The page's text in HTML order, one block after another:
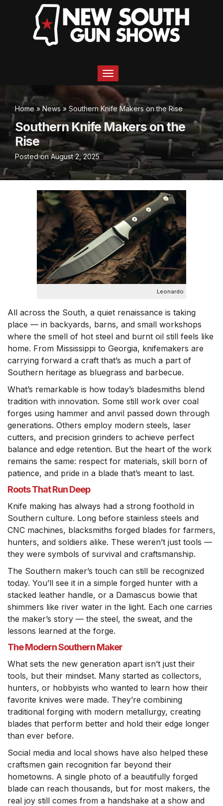
T
o
g
g
l
e
n
a
v
i
g
t
o
n
Home »News» Southern Knife Makers on the Rise
Southern Knife Makers on the
Rise
Posted onAugust 2, 2025
Leonardo
All across the South, a quiet renaissance is taking
place — in backyards, barns, and small workshops
where the smell of hot steel and burnt oil still feels like
home. From Mississippi to Georgia, knifemakers are
carrying forward a craft that’s as much a part of
Southern heritage as bluegrass and barbecue.
What’s remarkable is how today’s bladesmiths blend
tradition with innovation. Some still work over coal
forges using hammer and anvil passed down through
generations. Others employ modern steels, laser
cutters, and precision grinders to achieve perfect
balance and edge retention. But the heart of the work
remains the same: respect for materials, skill born of
patience, and pride in a blade that’s meant to last.
Roots That Run Deep
Knife making has always had a strong foothold in
Southern culture. Long before stainless steels and
CNC machines, blacksmiths forged blades for farmers,
hunters, and soldiers alike. These weren’t just tools —
they were symbols of survival and craftsmanship.
The Southern maker’s touch can still be recognized
today. You’ll see it in a simple forged hunter with a
stacked leather handle, or a Damascus bowie that
shimmers like river water in the light. Each one carries
the maker’s story — the steel, the sweat, and the
lessons learned at the forge.
The Modern Southern Maker
What sets the new generation apart isn’t just their
tools, but their mindset. Many started as collectors,
hunters, or hobbyists who wanted to learn how their
favorite knives were made. They’re combining
traditional forging with modern metallurgy, creating
blades that perform better and hold their edge longer
than ever before.
Social media and local shows have also helped these
craftsmen gain recognition far beyond their
hometowns. A single photo of a beautifully forged
blade can reach thousands, but for most makers, the
real joy still comes from a handshake at a show and